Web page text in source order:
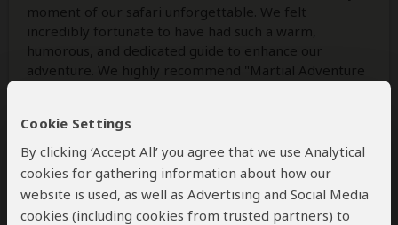
Cookie Settings
By clicking ‘Accept All’ you agree that we use Analytical
cookies for gathering information about how our
website is used, as well as Advertising and Social Media
cookies (including cookies from trusted partners) to
moment of our safari unforgettable. We felt
incredibly fortunate to have had such a warm,
humorous, and dedicated guide to enhance our
adventure. We highly recommend "Martial Adventure
extraordinary way.
Was this review helpful? Yes No